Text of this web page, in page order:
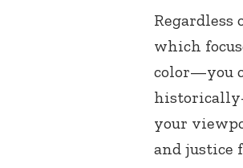
which
color—you
your
and justice